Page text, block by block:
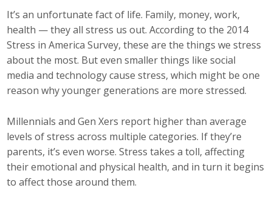
It’s an unfortunate fact of life. Family, money, work,
health — they all stress us out. According to the 2014
Stress in America Survey, these are the things we stress
about the most. But even smaller things like social
media and technology cause stress, which might be one
reason why younger generations are more stressed.
Millennials and Gen Xers report higher than average
levels of stress across multiple categories. If they’re
parents, it’s even worse. Stress takes a toll, affecting
their emotional and physical health, and in turn it begins
to affect those around them.
Membership
Why ABI
Join ABI
Renew Membership
Member Programs
Buy ABI